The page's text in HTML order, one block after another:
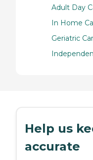
Adult Day
In Home
Geriatric
Help us
accurate